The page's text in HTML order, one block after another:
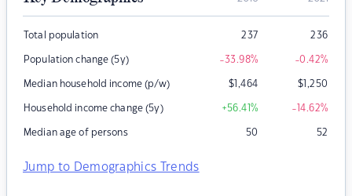
Total population 237 236
Population change (5y) -33.98% -0.42%
Median household income (p/w) $1,464 $1,250
Household income change (5y) +56.41% -14.62%
Median age of persons 50 52
Jump to Demographics Trends